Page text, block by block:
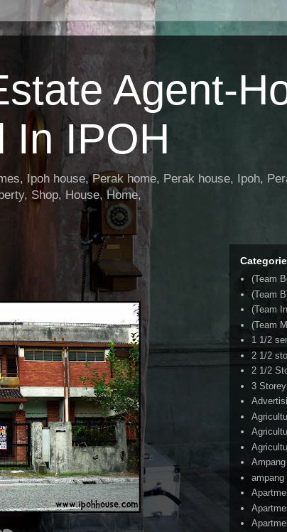
Agent-
In IPOH
Ipoh house, Perak home, Perak house, Ipoh,
Shop, House, Home,
(Team
(Team
(Team
(Team
1 1/2
2 1/2
2 1/2
3
Ampang
ampang